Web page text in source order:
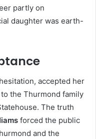
partly on
daughter was earth-
accepted her
the Thurmond family
The truth
forced the public
and the